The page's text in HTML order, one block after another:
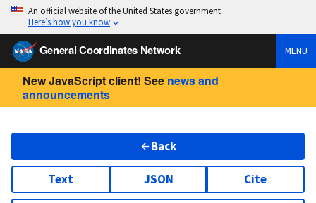
An official website of the United States government
Here’s how you know
General Coordinates Network MENU
New JavaScript client! See news and
announcements
Back
Text JSON Cite